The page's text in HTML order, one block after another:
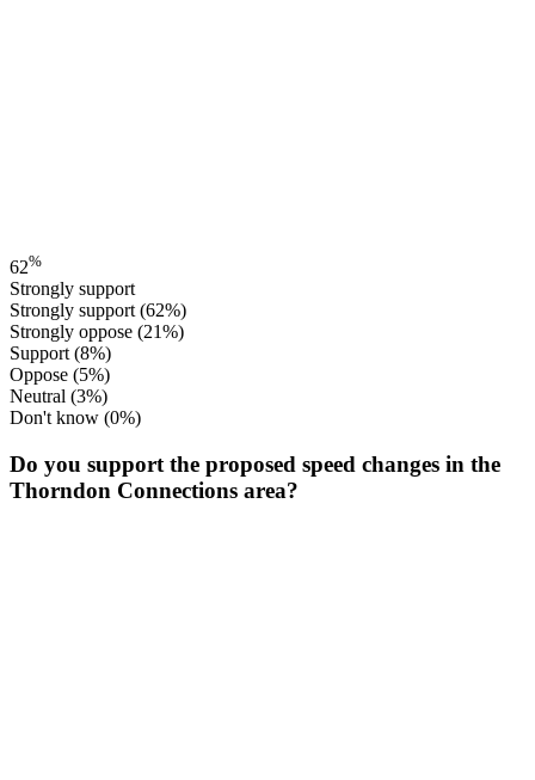
62%
Strongly support
Strongly support (62%)
Strongly oppose (21%)
Support (8%)
Oppose (5%)
Neutral (3%)
Don't know (0%)
Do you support the proposed speed changes in the
Thorndon Connections area?